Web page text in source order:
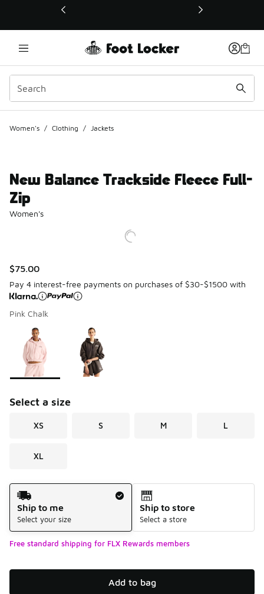
This link will open in a new window
Women's / Clothing / Jackets
New Balance Trackside Fleece Full-
Zip
Women's
$75.00
Pay 4 interest-free payments on purchases of $30-$1500 with
Pink Chalk
Page 1 of 1 displaying 1 to 2 of 2 colors
Please select a style
Select a size
XS S M L
XL
Shipping Method
Ship to me
Select your size
Ship to store
Select a store
Free standard shipping for FLX Rewards members
Add to bag